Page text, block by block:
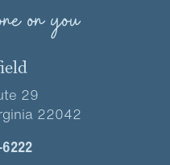
on you
29
22042